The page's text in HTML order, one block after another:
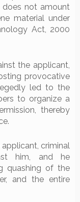
not amount
material under
Act, 2000
the applicant,
provocative
led to the
to organize a
thereby
criminal
him, and he
quashing of the
and the entire